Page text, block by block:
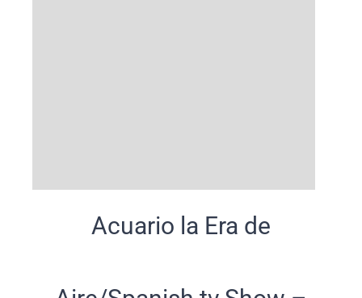
Acuario la Era de